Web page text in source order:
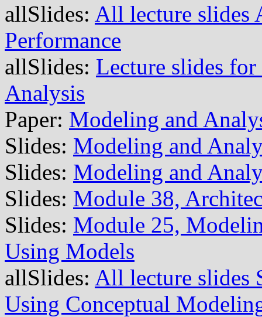
allSlides: All lecture slides
Performance
allSlides: Lecture slides
Analysis
Paper: Modeling and
Slides: Modeling and
Slides: Modeling and
Slides: Module 38,
Slides: Module 25,
Using Models
allSlides: All lecture slides
Using Conceptual